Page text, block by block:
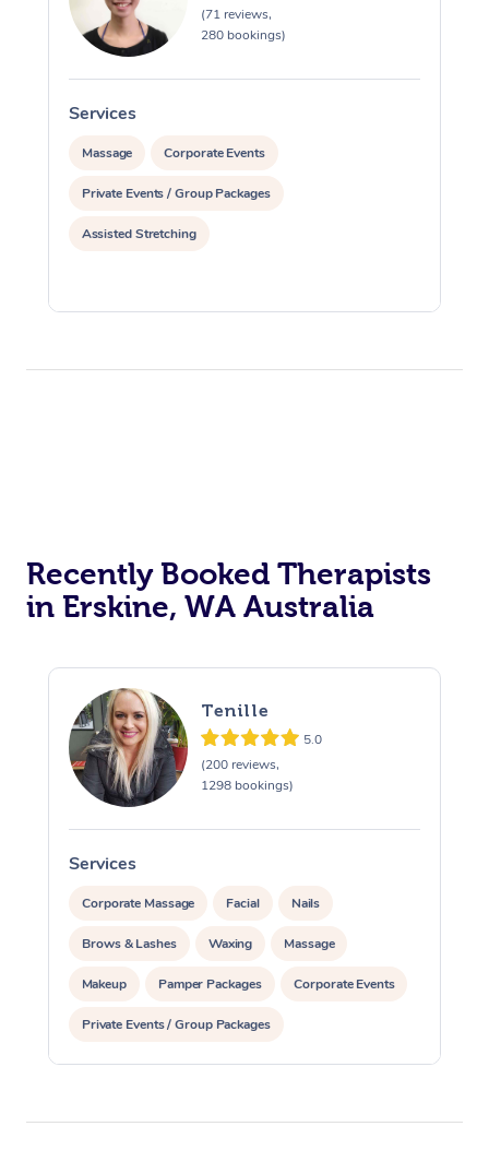
(71 reviews,
280 bookings)
Services
Massage Corporate Events
Private Events / Group Packages
Assisted Stretching
Recently Booked Therapists
in Erskine, WA Australia
Tenille
5.0
(200 reviews,
1298 bookings)
Services
Corporate Massage Facial Nails
Brows & Lashes Waxing Massage
Makeup Pamper Packages Corporate Events
Private Events / Group Packages
Reiki Energy Healing